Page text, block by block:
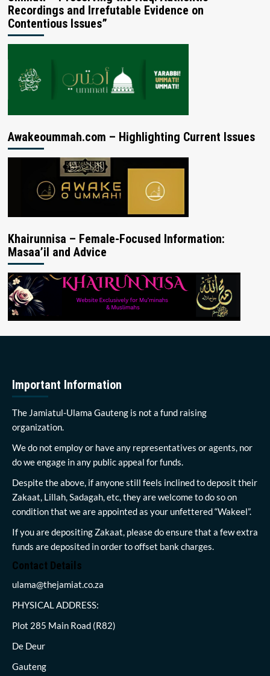
Recordings and Irrefutable Evidence on
Contentious Issues”
Awakeoummah.com – Highlighting Current Issues
Khairunnisa – Female-Focused Information:
Masaa’il and Advice
Important Information
The Jamiatul-Ulama Gauteng is not a fund raising
organization.
We do not employ or have any representatives or agents, nor
do we engage in any public appeal for funds.
Despite the above, if anyone still feels inclined to deposit their
Zakaat, Lillah, Sadagah, etc, they are welcome to do so on
condition that we are appointed as your unfettered “Wakeel”.
If you are depositing Zakaat, please do ensure that a few extra
funds are deposited in order to offset bank charges.
Contact Details
ulama@thejamiat.co.za
PHYSICAL ADDRESS:
Plot 285 Main Road (R82)
De Deur
Gauteng